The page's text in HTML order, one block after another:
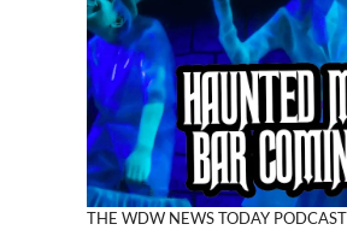
THE WDW NEWS TODAY